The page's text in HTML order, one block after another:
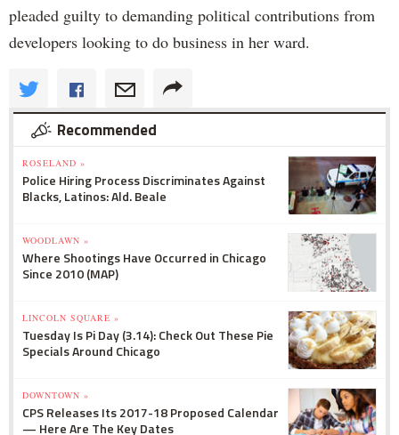
pleaded guilty to demanding political contributions from
developers looking to do business in her ward.
Recommended
ROSELAND »
Police Hiring Process Discriminates Against
Blacks, Latinos: Ald. Beale
WOODLAWN »
Where Shootings Have Occurred in Chicago
Since 2010 (MAP)
LINCOLN SQUARE »
Tuesday Is Pi Day (3.14): Check Out These Pie
Specials Around Chicago
DOWNTOWN »
CPS Releases Its 2017-18 Proposed Calendar
— Here Are The Key Dates